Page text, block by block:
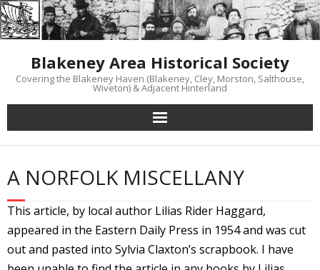
Skip
to
Blakeney Area Historical Society
Covering the Blakeney Haven (Blakeney, Cley, Morston, Salthouse,
Wiveton) & Adjacent Hinterland
A NORFOLK MISCELLANY
This article, by local author Lilias Rider Haggard,
appeared in the Eastern Daily Press in 1954 and was cut
out and pasted into Sylvia Claxton’s scrapbook. I have